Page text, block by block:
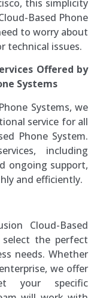
this simplicity
Based Phone
to worry about
technical issues.
Offered by
Systems
Systems, we
service for all
Phone System.
including
ongoing support,
and efficiently.
Cloud-Based
select the perfect
needs. Whether
we offer
your specific